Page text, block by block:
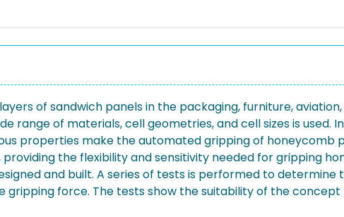
of sandwich panels in the packaging, furniture,
range of materials, cell geometries, and cell sizes is used.
properties make the automated gripping of honeycomb
the flexibility and sensitivity needed for gripping
and built. A series of tests is performed to
gripping force. The tests show the suitability of the